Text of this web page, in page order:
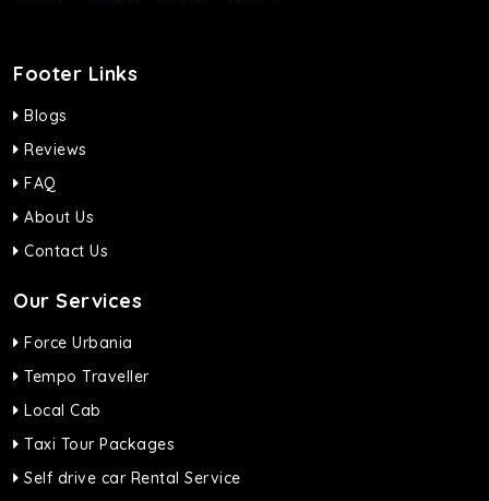
Footer Links
Blogs
Reviews
FAQ
About Us
Contact Us
Our Services
Force Urbania
Tempo Traveller
Local Cab
Taxi Tour Packages
Self drive car Rental Service